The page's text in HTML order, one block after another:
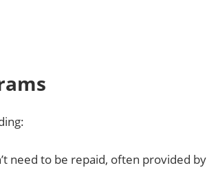
need to be repaid, often provided by